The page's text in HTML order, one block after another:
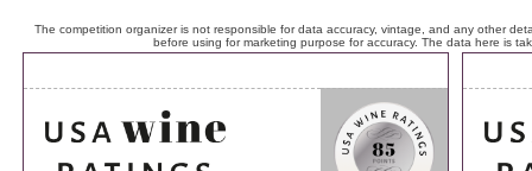
The competition organizer is not responsible for data accuracy, vintage, and any other
before using for marketing purpose for accuracy. The data here is